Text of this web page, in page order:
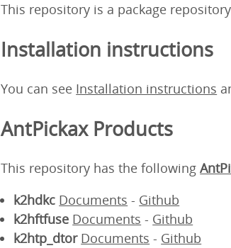
This repository is a package
Installation instructions
You can see Installation instructions
AntPickax Products
This repository has the following
k2hdkc Documents - Github
k2hftfuse Documents - Github
k2htp_dtor Documents - Github